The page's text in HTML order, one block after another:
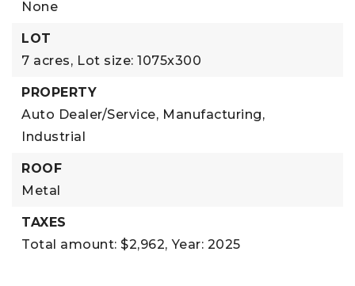
None
LOT
7 acres, Lot size: 1075x300
PROPERTY
Auto Dealer/Service, Manufacturing,
Industrial
ROOF
Metal
TAXES
Total amount: $2,962, Year: 2025